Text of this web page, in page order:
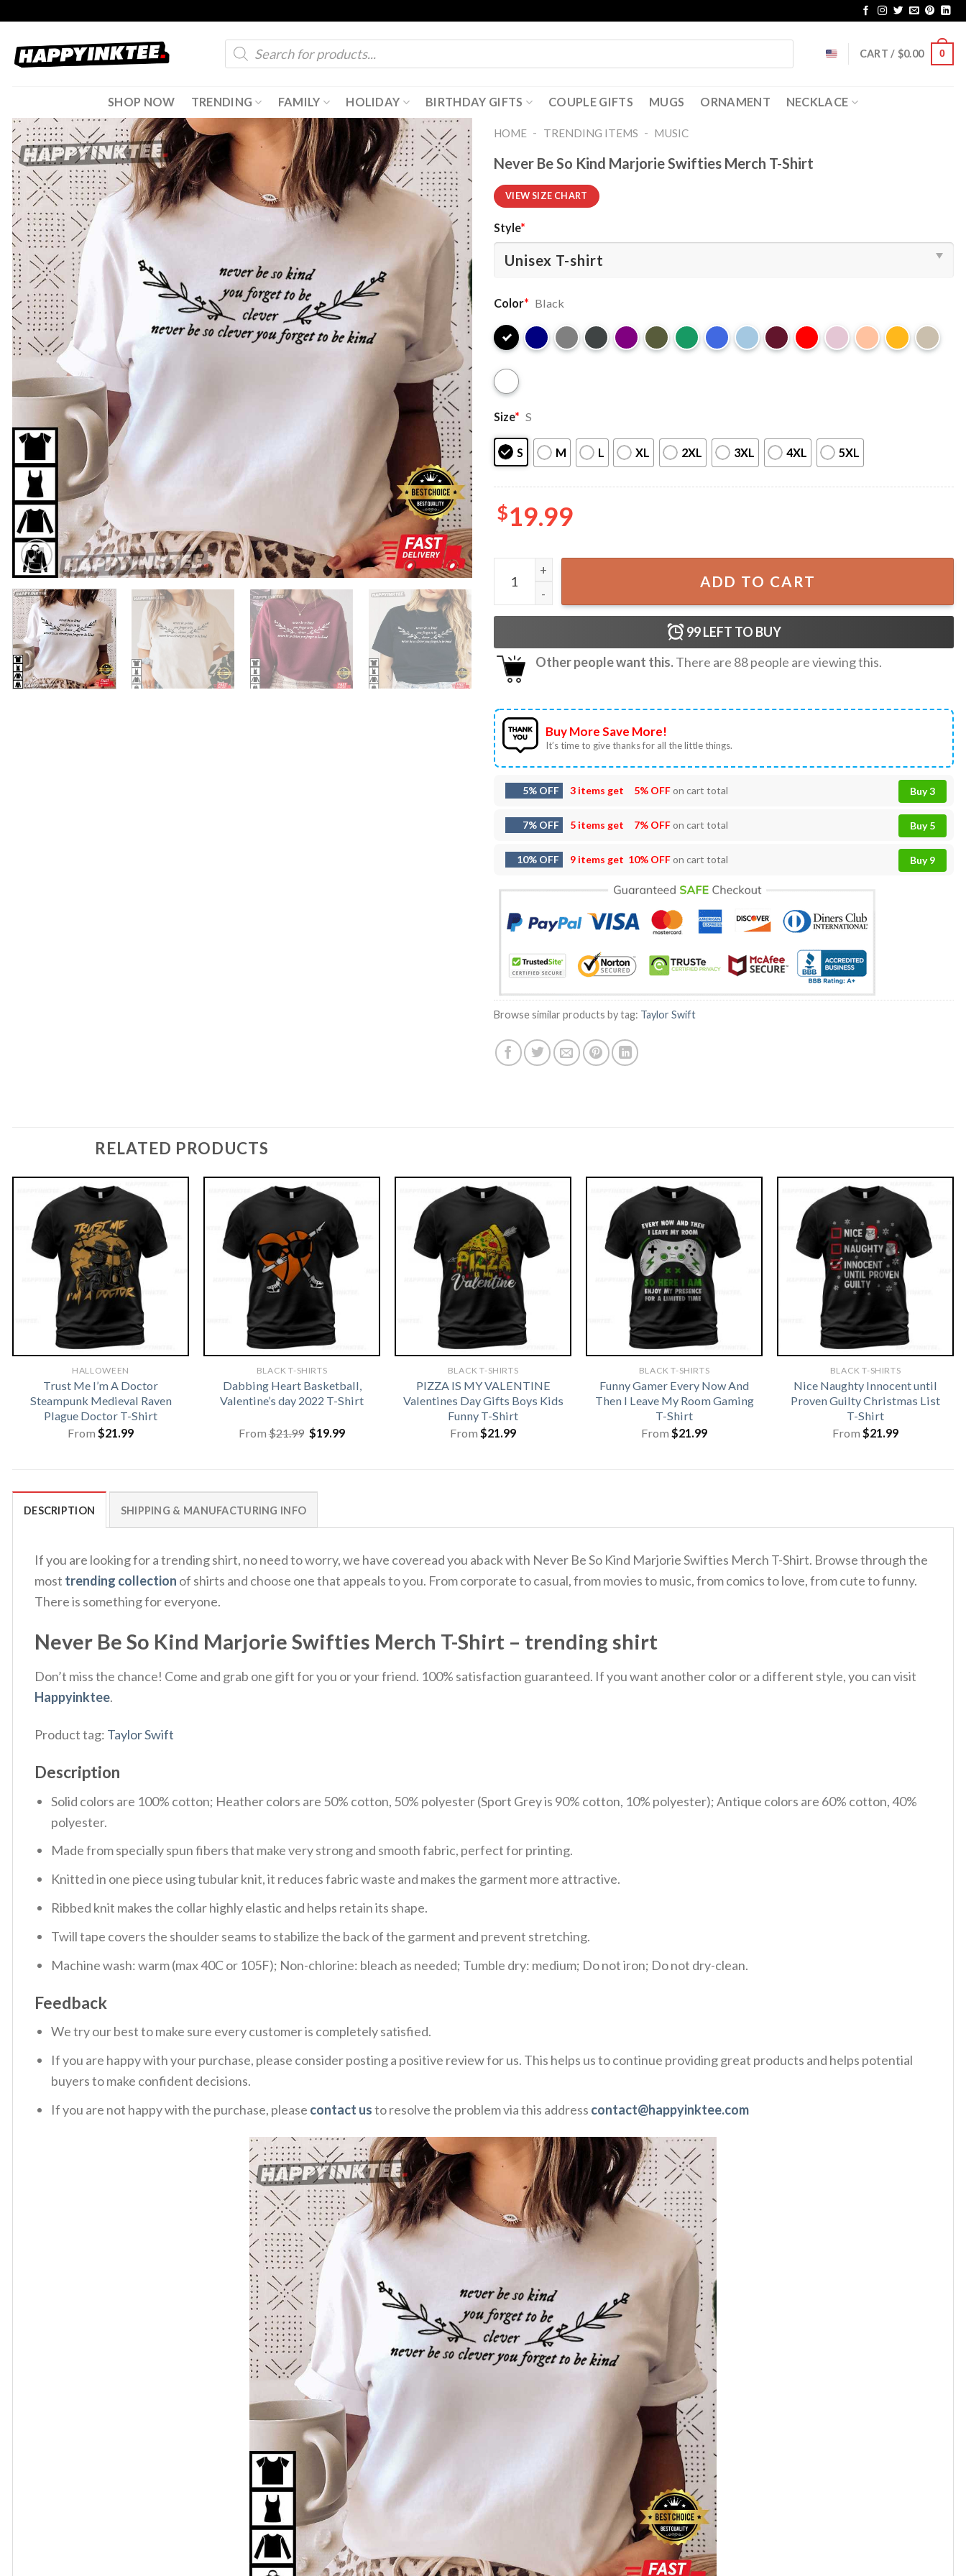
content
Products
search
CART / $0.00 0
SHOP NOW TRENDING FAMILY HOLIDAY BIRTHDAY GIFTS COUPLE GIFTS MUGS ORNAMENT NECKLACE
HOME - TRENDING ITEMS - MUSIC
Never Be So Kind Marjorie Swifties Merch T-Shirt
VIEW SIZE CHART
Style*
Color* Black
Size* S
S M L XL 2XL 3XL 4XL 5XL
$19.99
Never Be So Kind Marjorie Swifties Merch T-Shirt quantity
ADD TO CART
99LEFT TO BUY
Other people want this.There are 88people are viewing this.
Buy More Save More!
It’s time to give thanks for all the little things.
5% OFF 3 items get 5% OFFon cart total Buy 3
7% OFF 5 items get 7% OFFon cart total Buy 5
10% OFF 9 items get 10% OFFon cart total Buy 9
Browse similar products by tag: Taylor Swift
RELATED PRODUCTS
HALLOWEEN
Trust Me I’m A Doctor
Steampunk Medieval Raven
Plague Doctor T-Shirt
From $21.99
BLACK T-SHIRTS
Dabbing Heart Basketball,
Valentine’s day 2022 T-Shirt
From$21.99 Original
price
$19.99Current
BLACK T-SHIRTS
PIZZA IS MY VALENTINE
Valentines Day Gifts Boys Kids
Funny T-Shirt
From $21.99
BLACK T-SHIRTS
Funny Gamer Every Now And
Then I Leave My Room Gaming
T-Shirt
From $21.99
BLACK T-SHIRTS
Nice Naughty Innocent until
Proven Guilty Christmas List
T-Shirt
From $21.99
DESCRIPTION SHIPPING & MANUFACTURING INFO
If you are looking for a trending shirt, no need to worry, we have coveread you aback with Never Be So Kind Marjorie Swifties Merch T-Shirt. Browse through the
most trending collection of shirts and choose one that appeals to you. From corporate to casual, from movies to music, from comics to love, from cute to funny.
There is something for everyone.
Never Be So Kind Marjorie Swifties Merch T-Shirt – trending shirt
Don’t miss the chance! Come and grab one gift for you or your friend. 100% satisfaction guaranteed. If you want another color or a different style, you can visit
Happyinktee.
Product tag: Taylor Swift
Description
Solid colors are 100% cotton; Heather colors are 50% cotton, 50% polyester (Sport Grey is 90% cotton, 10% polyester); Antique colors are 60% cotton, 40%
polyester.
Made from specially spun fibers that make very strong and smooth fabric, perfect for printing.
Knitted in one piece using tubular knit, it reduces fabric waste and makes the garment more attractive.
Ribbed knit makes the collar highly elastic and helps retain its shape.
Twill tape covers the shoulder seams to stabilize the back of the garment and prevent stretching.
Machine wash: warm (max 40C or 105F); Non-chlorine: bleach as needed; Tumble dry: medium; Do not iron; Do not dry-clean.
Feedback
We try our best to make sure every customer is completely satisfied.
If you are happy with your purchase, please consider posting a positive review for us. This helps us to continue providing great products and helps potential
buyers to make confident decisions.
If you are not happy with the purchase, please contact usto resolve the problem via this address contact@happyinktee.com